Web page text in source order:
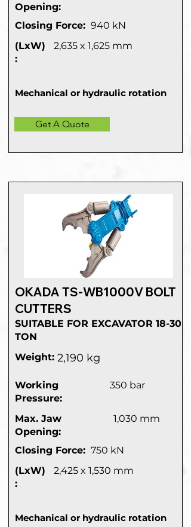
Opening:
Closing Force: 940 kN
(LxW)
:
2,635 x 1,625 mm
Mechanical or hydraulic rotation
Get A Quote
OKADA TS-WB1000V BOLT
CUTTERS
SUITABLE FOR EXCAVATOR 18-30
TON
Weight: 2,190 kg
Working
Pressure:
350 bar
Max. Jaw
Opening:
1,030 mm
Closing Force: 750 kN
(LxW)
:
2,425 x 1,530 mm
Mechanical or hydraulic rotation